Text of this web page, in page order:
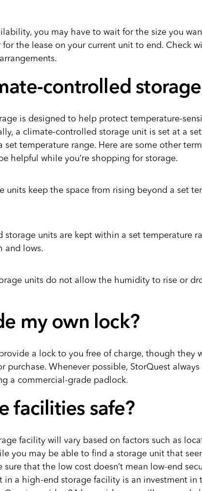
you may have to wait for the size you
the lease on your current unit to end. Check
controlled
is designed to help protect temperature-
a climate-controlled storage unit is set at a set
temperature range. Here are some other
helpful while you’re shopping for storage.
units keep the space from rising beyond a set
storage units are kept within a set temperature
and lows.
units do not allow the humidity to rise or
my own lock?
a lock to you free of charge, though they
purchase. Whenever possible, StorQuest always
a commercial-grade padlock.
facilities safe?
facility will vary based on factors such as
you may be able to find a storage unit that
sure that the low cost doesn’t mean low-end
in a high-end storage facility is an investment in